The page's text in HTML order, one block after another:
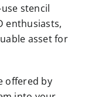
stencil
enthusiasts,
asset for
offered by